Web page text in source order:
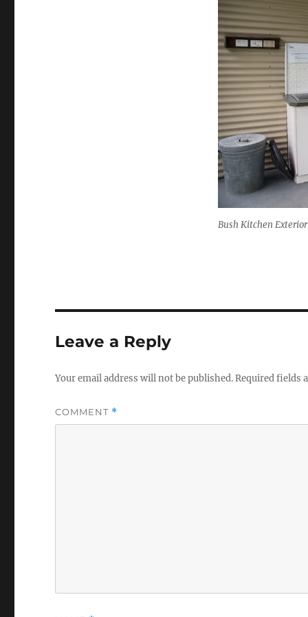
Bush Kitchen Exterior
Leave a Reply
Your email address will not be published.Required fields
COMMENT *